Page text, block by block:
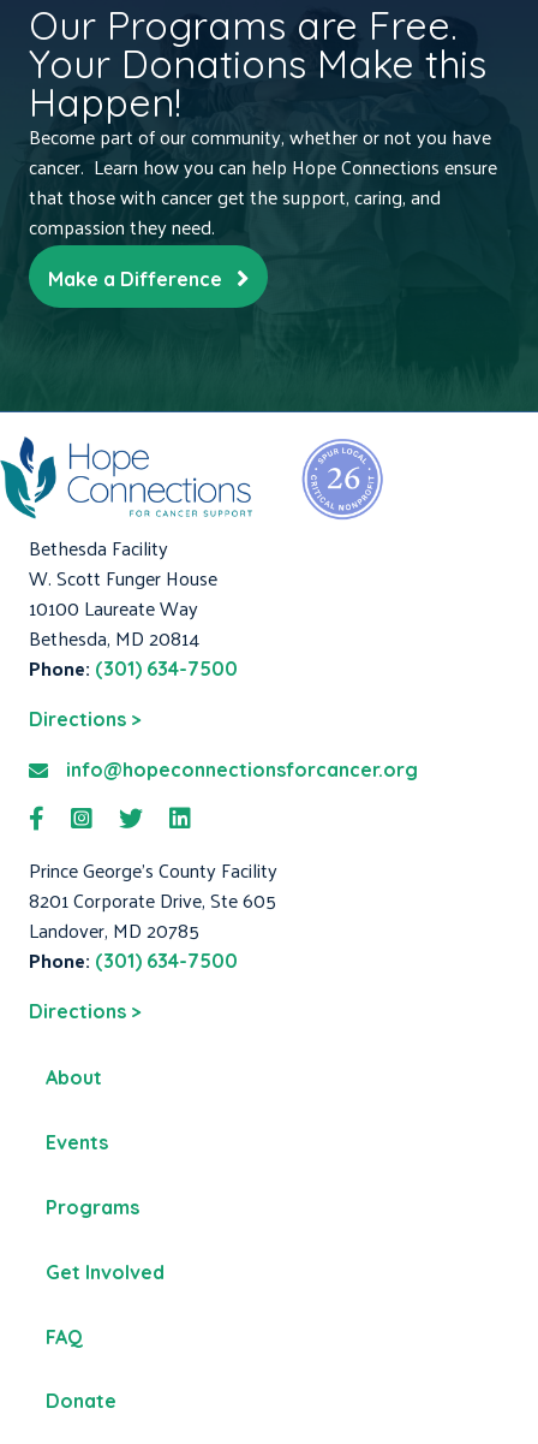
Our Programs are Free.
Your Donations Make this
Happen!
Become part of our community, whether or not you have
cancer. Learn how you can help Hope Connections ensure
that those with cancer get the support, caring, and
compassion they need.
Make a Difference
Bethesda Facility
W. Scott Funger House
10100 Laureate Way
Bethesda, MD 20814
Phone: (301) 634-7500
Directions >
info@hopeconnectionsforcancer.org
Prince George's County Facility
8201 Corporate Drive, Ste 605
Landover, MD 20785
Phone: (301) 634-7500
Directions >
About
Events
Programs
Get Involved
FAQ
Donate